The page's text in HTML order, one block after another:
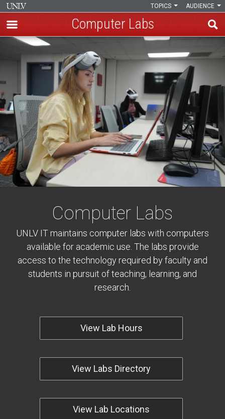
Skip
content
AUDIENCE
TOPICS
Computer Labs
Computer
Computer Labs
UNLV IT maintains computer labs with computers
available for academic use. The labs provide
access to the technology required by faculty and
students in pursuit of teaching, learning, and
research.
View Lab Hours
View Labs Directory
View Lab Locations